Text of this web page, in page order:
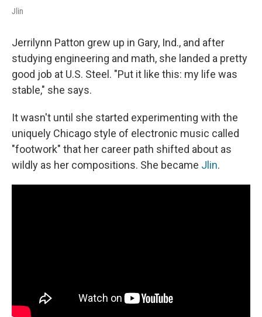
Jlin
Jerrilynn Patton grew up in Gary, Ind., and after
studying engineering and math, she landed a pretty
good job at U.S. Steel. "Put it like this: my life was
stable," she says.
It wasn't until she started experimenting with the
uniquely Chicago style of electronic music called
"footwork" that her career path shifted about as
wildly as her compositions. She became Jlin.